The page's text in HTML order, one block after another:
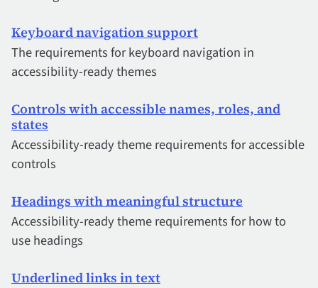
Keyboard navigation support
The requirements for keyboard navigation in
accessibility-ready themes
Controls with accessible names, roles, and
states
Accessibility-ready theme requirements for accessible
controls
Headings with meaningful structure
Accessibility-ready theme requirements for how to
use headings
Underlined links in text